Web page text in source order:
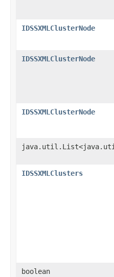
IDSSXMLClusterNode
IDSSXMLClusterNode
IDSSXMLClusterNode
IDSSXMLClusters
boolean